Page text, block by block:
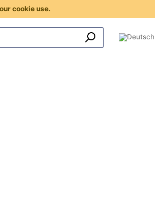
cookie use.